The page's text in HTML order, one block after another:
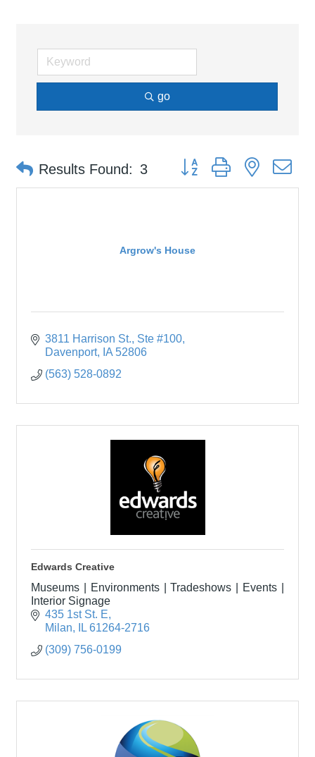
go
Results Found: 3 Button group with nested
Argrow's House
3811 Harrison St. Ste #100
Davenport
IA 52806
(563) 528-0892
Edwards Creative
Museums | Environments | Tradeshows | Events |
Interior Signage
435 1st St. E
Milan
IL 61264-2716
(309) 756-0199